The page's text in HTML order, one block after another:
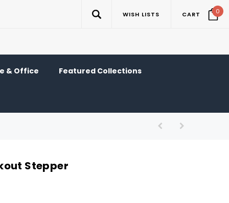
WISH LISTS CART 0
& Office Featured Collections
Stepper